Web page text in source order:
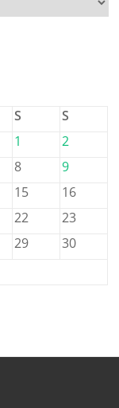
S
S
1
2
8
9
15
16
22
23
29
30